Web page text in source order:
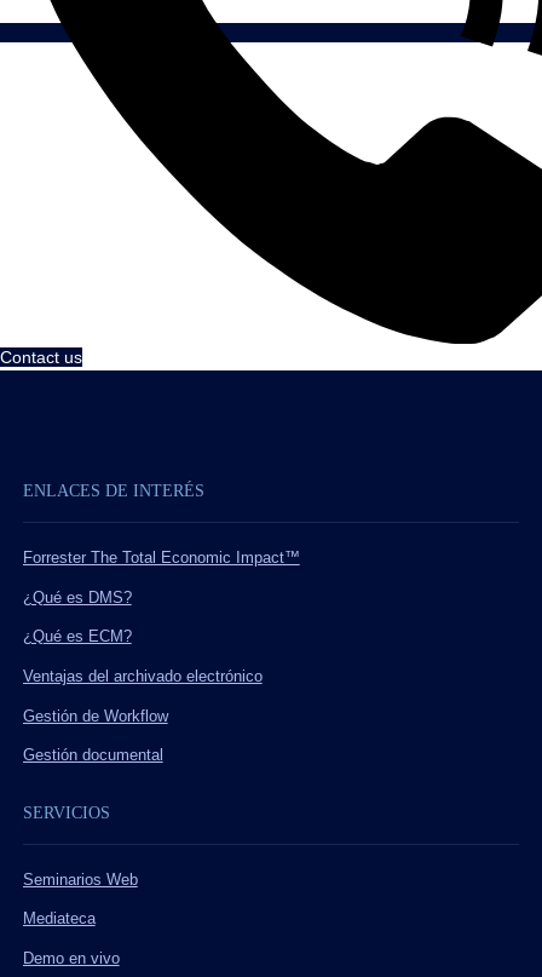
Contact us
ENLACES DE INTERÉS
Forrester The Total Economic Impact™
¿Qué es DMS?
¿Qué es ECM?
Ventajas del archivado electrónico
Gestión de Workflow
Gestión documental
SERVICIOS
Seminarios Web
Mediateca
Demo en vivo